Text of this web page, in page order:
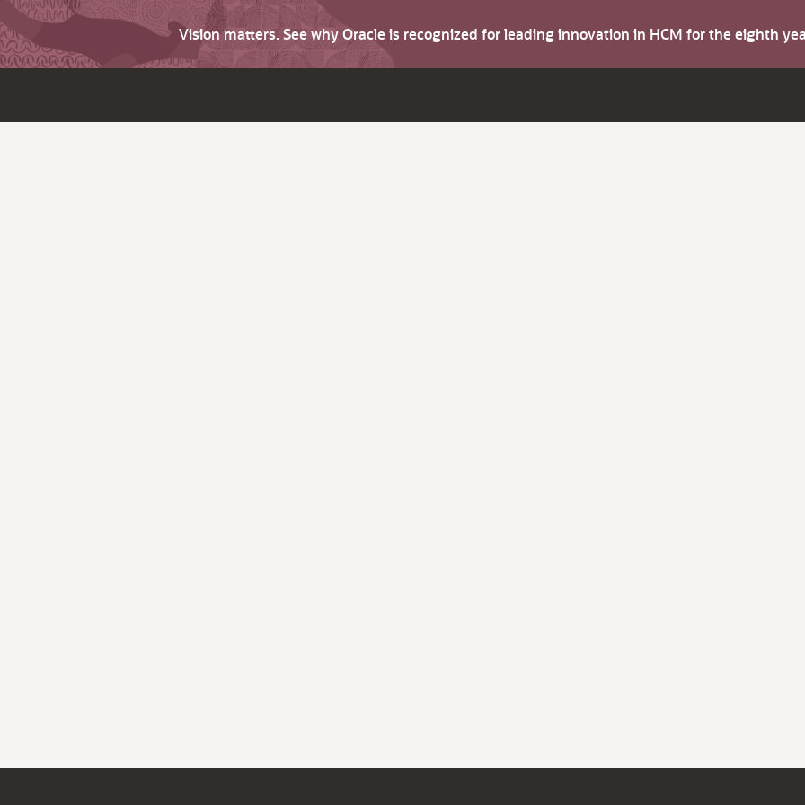
Vision matters. See why Oracle is recognized for leading innovation in HCM for the eighth